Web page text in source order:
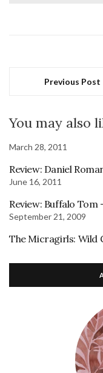
Previous Post
You may also
March 28, 2011
Review: Daniel
June 16, 2011
Review: Buffalo Tom
September 21, 2009
The Micragirls: Wild